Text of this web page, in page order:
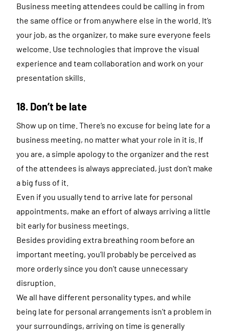
Business meeting attendees could be calling in from
the same office or from anywhere else in the world. It’s
your job, as the organizer, to make sure everyone feels
welcome. Use technologies that improve the visual
experience and team collaboration and work on your
presentation skills.
18. Don’t be late
Show up on time. There’s no excuse for being late for a
business meeting, no matter what your role in it is. If
you are, a simple apology to the organizer and the rest
of the attendees is always appreciated, just don’t make
a big fuss of it.
Even if you usually tend to arrive late for personal
appointments, make an effort of always arriving a little
bit early for business meetings.
Besides providing extra breathing room before an
important meeting, you’ll probably be perceived as
more orderly since you don’t cause unnecessary
disruption.
We all have different personality types, and while
being late for personal arrangements isn’t a problem in
your surroundings, arriving on time is generally